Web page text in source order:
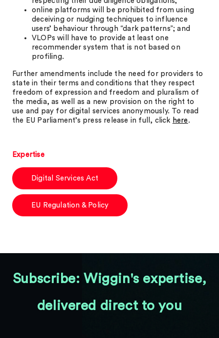
online platforms will be prohibited from using
deceiving or nudging techniques to influence
users’ behaviour through “dark patterns”; and
VLOPs will have to provide at least one
recommender system that is not based on
profiling.
Further amendments include the need for providers to
state in their terms and conditions that they respect
freedom of expression and freedom and pluralism of
the media, as well as a new provision on the right to
use and pay for digital services anonymously. To read
the EU Parliament’s press release in full, click here .
Expertise
Digital Services Act
EU Regulation & Policy
Subscribe: Wiggin's expertise,
delivered direct to you